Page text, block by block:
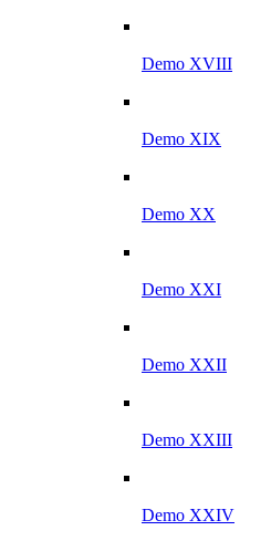
Demo XVIII
Demo XIX
Demo XX
Demo XXI
Demo XXII
Demo XXIII
Demo XXIV